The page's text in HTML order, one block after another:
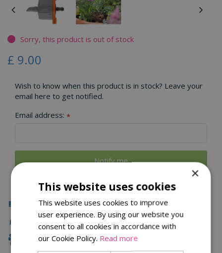
Sorry, this product is out of stock
£ 9.00
Wish to know when this product is in stock? Leave your
email here to get notified.
Email address: *
Click & Collect
Fast Delivery
Family Owned
×
This website uses cookies
This website uses cookies to improve
user experience. By using our website you
consent to all cookies in accordance with
our Cookie Policy. Read more